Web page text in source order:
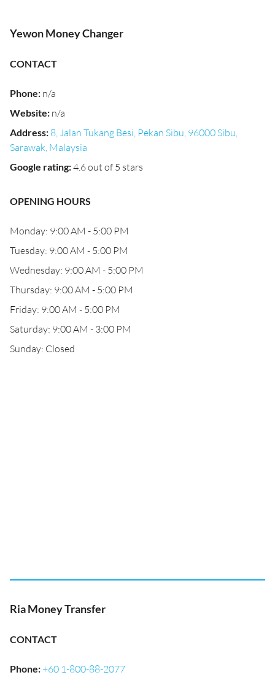
Yewon Money Changer
CONTACT
Phone: n/a
Website: n/a
Address: 8, Jalan Tukang Besi, Pekan Sibu, 96000 Sibu,
Sarawak, Malaysia
Google rating:4.6 out of 5 stars
OPENING HOURS
Monday: 9:00 AM - 5:00 PM
Tuesday: 9:00 AM - 5:00 PM
Wednesday: 9:00 AM - 5:00 PM
Thursday: 9:00 AM - 5:00 PM
Friday: 9:00 AM - 5:00 PM
Saturday: 9:00 AM - 3:00 PM
Sunday: Closed
Ria Money Transfer
CONTACT
Phone:+60 1-800-88-2077